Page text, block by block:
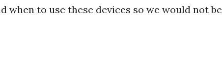
when to use these devices so we would not be